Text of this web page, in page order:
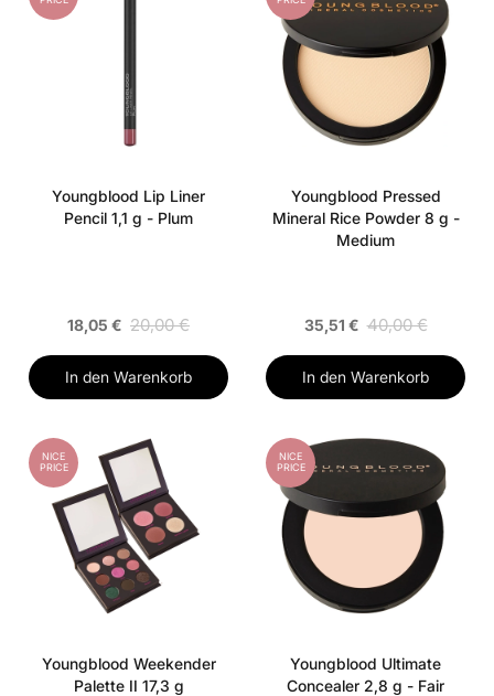
Youngblood Lip Liner
Pencil 1,1 g - Plum
18,05 € 20,00 €
In den Warenkorb
Youngblood Pressed
Mineral Rice Powder 8 g -
Medium
35,51 € 40,00 €
In den Warenkorb
NICE
PRICE
Youngblood Weekender
Palette II 17,3 g
NICE
PRICE
Youngblood Ultimate
Concealer 2,8 g - Fair